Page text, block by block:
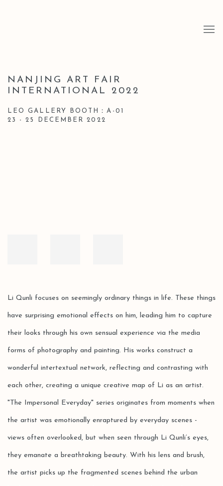
NANJING ART FAIR
INTERNATIONAL 2022
LEO GALLERY BOOTH：A-01
23 - 25 DECEMBER 2022
Li Qunli focuses on seemingly ordinary things in life. These things
have surprising emotional effects on him, leading him to capture
their looks through his own sensual experience via the media
forms of photography and painting. His works construct a
wonderful intertextual network, reflecting and contrasting with
each other, creating a unique creative map of Li as an artist.
"The Impersonal Everyday" series originates from moments when
the artist was emotionally enraptured by everyday scenes -
views often overlooked, but when seen through Li Qunli’s eyes,
they emanate a breathtaking beauty. With his lens and brush,
the artist picks up the fragmented scenes behind the urban